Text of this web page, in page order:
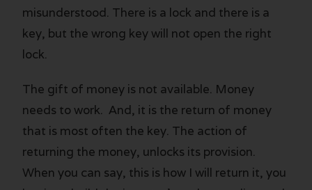
misunderstood. There is a lock and there is a
key, but the wrong key will not open the right
lock.
The gift of money is not available. Money
needs to work. And, it is the return of money
that is most often the key. The action of
returning the money, unlocks its provision.
When you can say, this is how I will return it, you